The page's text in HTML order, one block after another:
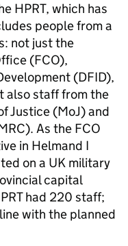
HPRT, which has
people from a
not just the
(FCO),
(DFID),
also staff from the
Justice (MoJ) and
As the FCO
in Helmand I
on a UK military
capital
had 220 staff;
with the planned